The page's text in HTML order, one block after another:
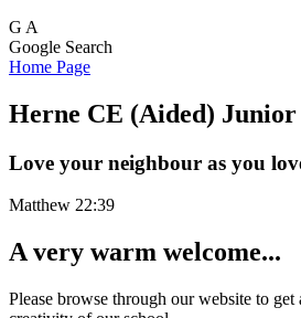
G A
Google Search
Home Page
Herne CE (Aided) Junior
Love your neighbour as you
Matthew 22:39
A very warm welcome...
Please browse through our website to